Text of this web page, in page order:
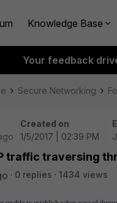
Knowledge Base
Your feedback
Secure Networking
Created on
1/5/2017 | 02:39 PM
traffic traversing
0 replies
1434 views